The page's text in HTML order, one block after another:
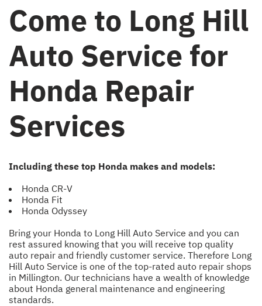
Come to Long Hill
Auto Service for
Honda Repair
Services
Including these top Honda makes and models:
Honda CR-V
Honda Fit
Honda Odyssey
Bring your Honda to Long Hill Auto Service and you can
rest assured knowing that you will receive top quality
auto repair and friendly customer service. Therefore Long
Hill Auto Service is one of the top-rated auto repair shops
in Millington. Our technicians have a wealth of knowledge
about Honda general maintenance and engineering
standards.